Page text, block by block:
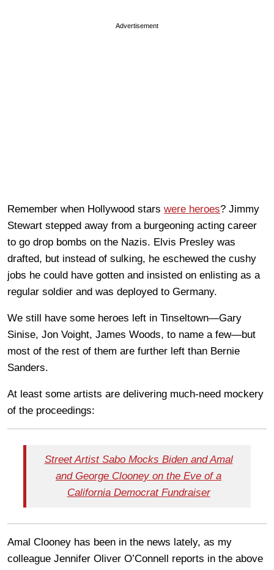
Advertisement
Remember when Hollywood stars were heroes? Jimmy
Stewart stepped away from a burgeoning acting career
to go drop bombs on the Nazis. Elvis Presley was
drafted, but instead of sulking, he eschewed the cushy
jobs he could have gotten and insisted on enlisting as a
regular soldier and was deployed to Germany.
We still have some heroes left in Tinseltown—Gary
Sinise, Jon Voight, James Woods, to name a few—but
most of the rest of them are further left than Bernie
Sanders.
At least some artists are delivering much-need mockery
of the proceedings:
Street Artist Sabo Mocks Biden and Amal
and George Clooney on the Eve of a
California Democrat Fundraiser
Amal Clooney has been in the news lately, as my
colleague Jennifer Oliver O’Connell reports in the above